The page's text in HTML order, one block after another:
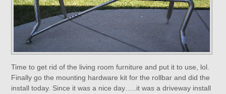
Time to get rid of the living room furniture and put it to use, lol.
Finally go the mounting hardware kit for the rollbar and did the
install today. Since it was a nice day…..it was a driveway install